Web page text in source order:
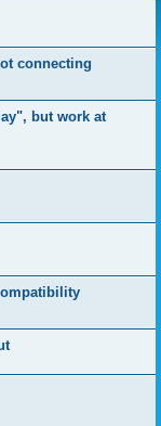
connecting
but work at